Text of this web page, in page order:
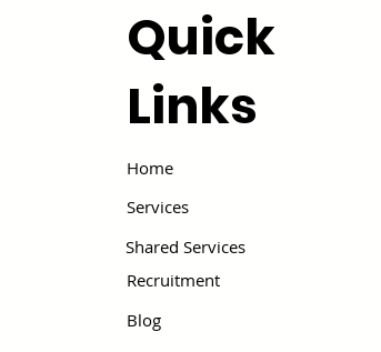
Home
Services
Recruitment
Blog
Shared Services
Quick
Links